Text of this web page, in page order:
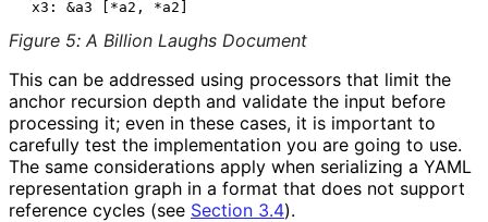
Figure 5: A Billion Laughs Document
This can be addressed using processors that limit the
anchor recursion depth and validate the input before
processing it; even in these cases, it is important to
carefully test the implementation you are going to use.
The same considerations apply when serializing a YAML
representation graph in a format that does not support
reference cycles (see Section 3.4).